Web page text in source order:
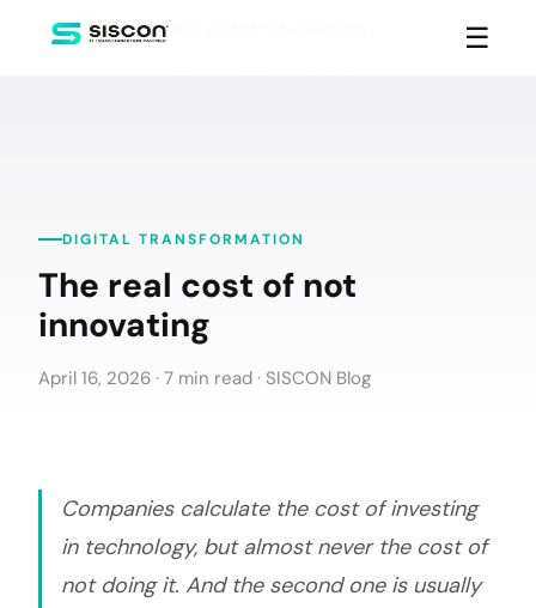
☰
Home Blog The real cost of not innovating
DIGITAL TRANSFORMATION
The real cost of not
innovating
April 16, 2026 · 7 min read · SISCON Blog
Companies calculate the cost of investing
in technology, but almost never the cost of
not doing it. And the second one is usually